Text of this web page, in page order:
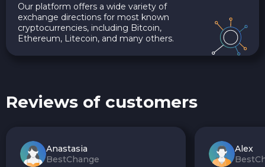
Our platform offers a wide variety of
exchange directions for most known
cryptocurrencies, including Bitcoin,
Ethereum, Litecoin, and many others.
Reviews of customers
Anastasia
BestChange
Alex